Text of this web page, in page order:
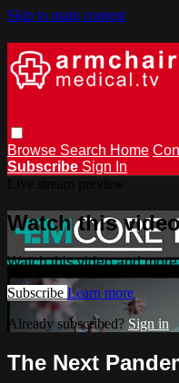
Skip to main content
Browse Search Home
Subscribe Sign In
Watch this
Watch this video and
Subscribe Learn more
Already subscribed? Sign in
The Next